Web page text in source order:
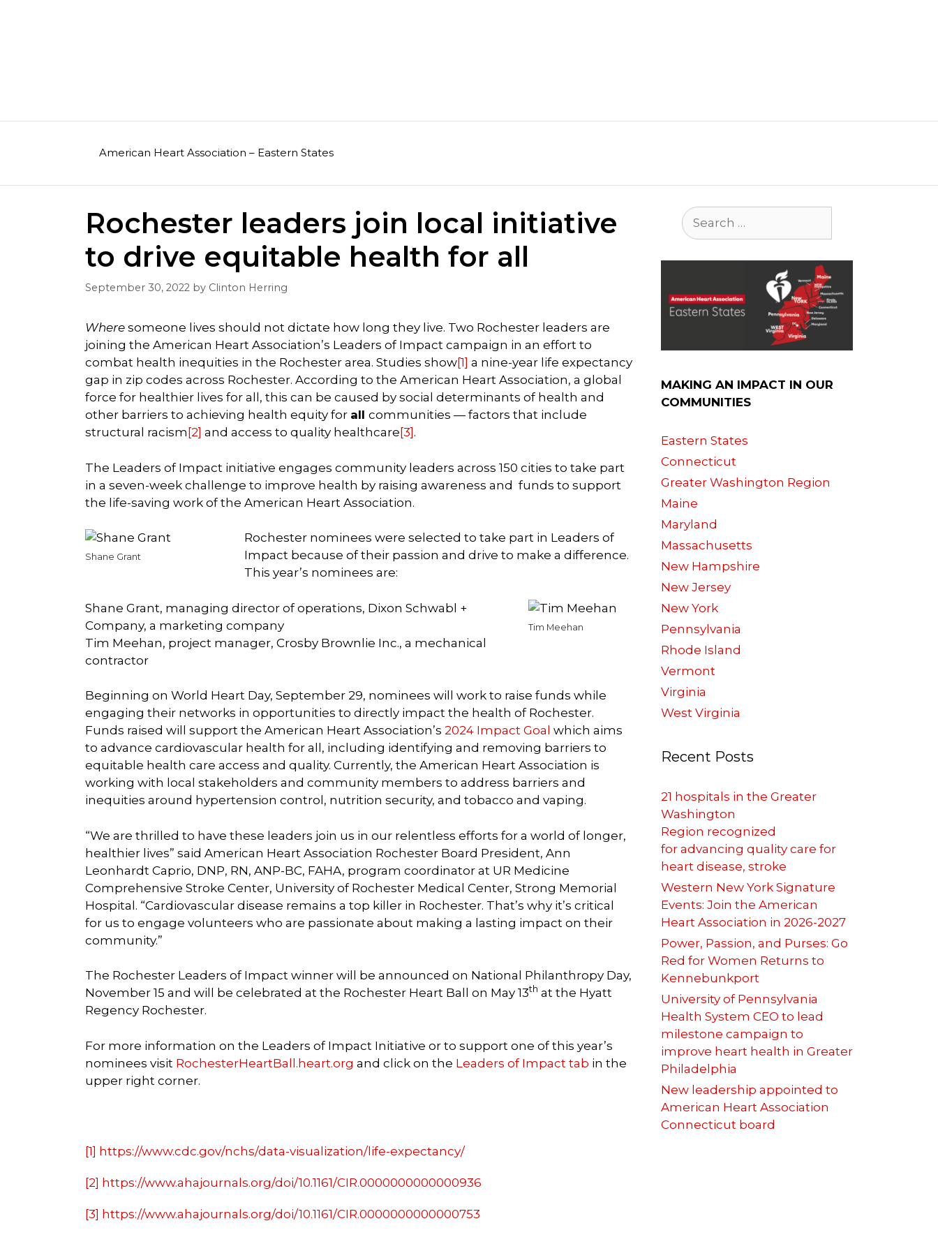
American Heart Association – Eastern States
Rochester leaders join local initiative
to drive equitable health for all
September 30, 2022 by Clinton Herring
Where someone lives should not dictate how long they live. Two Rochester leaders are
joining the American Heart Association’s Leaders of Impact campaign in an effort to
combat health inequities in the Rochester area. Studies show[1] a nine-year life expectancy
gap in zip codes across Rochester. According to the American Heart Association, a global
force for healthier lives for all, this can be caused by social determinants of health and
other barriers to achieving health equity for all communities — factors that include
structural racism [2] and access to quality healthcare [3] .
The Leaders of Impact initiative engages community leaders across 150 cities to take part
in a seven-week challenge to improve health by raising awareness and funds to support
the life-saving work of the American Heart Association.
Shane Grant
Rochester nominees were selected to take part in Leaders of
Impact because of their passion and drive to make a difference.
This year’s nominees are:
Tim Meehan
Shane Grant, managing director of operations, Dixon Schwabl +
Company, a marketing company
Tim Meehan, project manager, Crosby Brownlie Inc., a mechanical
contractor
Beginning on World Heart Day, September 29, nominees will work to raise funds while
engaging their networks in opportunities to directly impact the health of Rochester.
Funds raised will support the American Heart Association’s 2024 Impact Goal which aims
to advance cardiovascular health for all, including identifying and removing barriers to
equitable health care access and quality. Currently, the American Heart Association is
working with local stakeholders and community members to address barriers and
inequities around hypertension control, nutrition security, and tobacco and vaping.
“We are thrilled to have these leaders join us in our relentless efforts for a world of longer,
healthier lives” said American Heart Association Rochester Board President, Ann
Leonhardt Caprio, DNP, RN, ANP-BC, FAHA, program coordinator at UR Medicine
Comprehensive Stroke Center, University of Rochester Medical Center, Strong Memorial
Hospital. “Cardiovascular disease remains a top killer in Rochester. That’s why it’s critical
for us to engage volunteers who are passionate about making a lasting impact on their
community.”
The Rochester Leaders of Impact winner will be announced on National Philanthropy Day,
November 15 and will be celebrated at the Rochester Heart Ball on May 13th at the Hyatt
Regency Rochester.
For more information on the Leaders of Impact Initiative or to support one of this year’s
nominees visit RochesterHeartBall.heart.org and click on the Leaders of Impact tab in the
upper right corner.
[1] https://www.cdc.gov/nchs/data-visualization/life-expectancy/
[2] https://www.ahajournals.org/doi/10.1161/CIR.0000000000000936
[3] https://www.ahajournals.org/doi/10.1161/CIR.0000000000000753
Search
for:
MAKING AN IMPACT IN OUR
COMMUNITIES
Eastern States
Connecticut
Greater Washington Region
Maine
Maryland
Massachusetts
New Hampshire
New Jersey
New York
Pennsylvania
Rhode Island
Vermont
Virginia
West Virginia
Recent Posts
21 hospitals in the Greater
Washington
Region recognized
for advancing quality care for
heart disease, stroke
Western New York Signature
Events: Join the American
Heart Association in 2026-2027
Power, Passion, and Purses: Go
Red for Women Returns to
Kennebunkport
University of Pennsylvania
Health System CEO to lead
milestone campaign to
improve heart health in Greater
Philadelphia
New leadership appointed to
American Heart Association
Connecticut board